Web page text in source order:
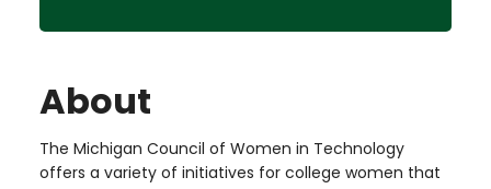
About
The Michigan Council of Women in Technology
offers a variety of initiatives for college women that